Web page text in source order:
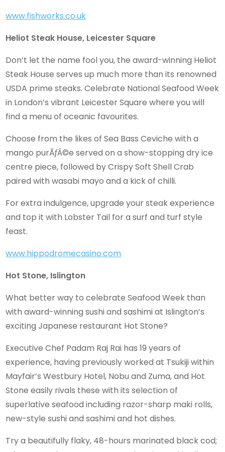
www.fishworks.co.uk
Heliot Steak House, Leicester Square
Don’t let the name fool you, the award-winning Heliot
Steak House serves up much more than its renowned
USDA prime steaks. Celebrate National Seafood Week
in London’s vibrant Leicester Square where you will
find a menu of oceanic favourites.
Choose from the likes of Sea Bass Ceviche with a
mango purÃƒÂ©e served on a show-stopping dry ice
centre piece, followed by Crispy Soft Shell Crab
paired with wasabi mayo and a kick of chilli.
For extra indulgence, upgrade your steak experience
and top it with Lobster Tail for a surf and turf style
feast.
www.hippodromecasino.com
Hot Stone, Islington
What better way to celebrate Seafood Week than
with award-winning sushi and sashimi at Islington’s
exciting Japanese restaurant Hot Stone?
Executive Chef Padam Raj Rai has 19 years of
experience, having previously worked at Tsukiji within
Mayfair’s Westbury Hotel, Nobu and Zuma, and Hot
Stone easily rivals these with its selection of
superlative seafood including razor-sharp maki rolls,
new-style sushi and sashimi and hot dishes.
Try a beautifully flaky, 48-hours marinated black cod;